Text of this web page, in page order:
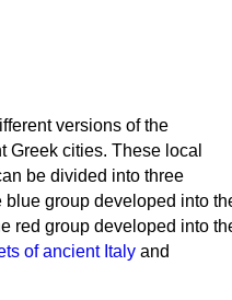
versions of the
Greek cities. These local
be divided into three
group developed into
red group developed into
of ancient Italy and